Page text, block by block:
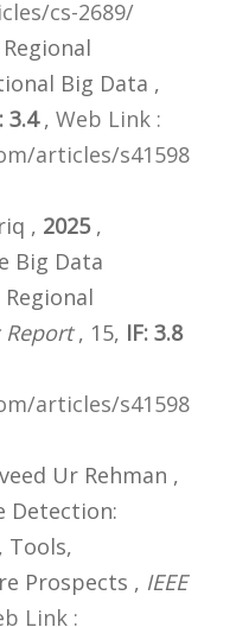
cs-2689/
Big Data ,
3.4, Web Link :
articles/s41598
, 2025,
Big Data
, 15, IF: 3.8
articles/s41598
Ur Rehman ,
Detection:
Tools,
Prospects , IEEE
Link :